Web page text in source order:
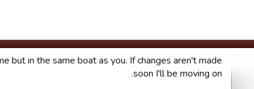
but in the same boat as you. If changes aren't made
soon I'll be moving on.